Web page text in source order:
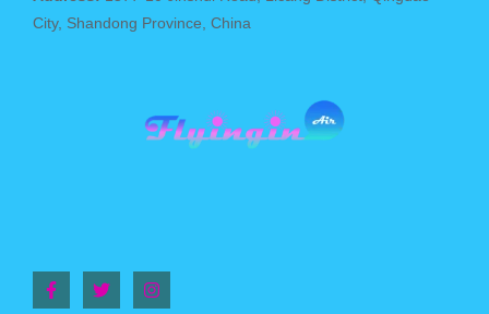
City, Shandong Province, China